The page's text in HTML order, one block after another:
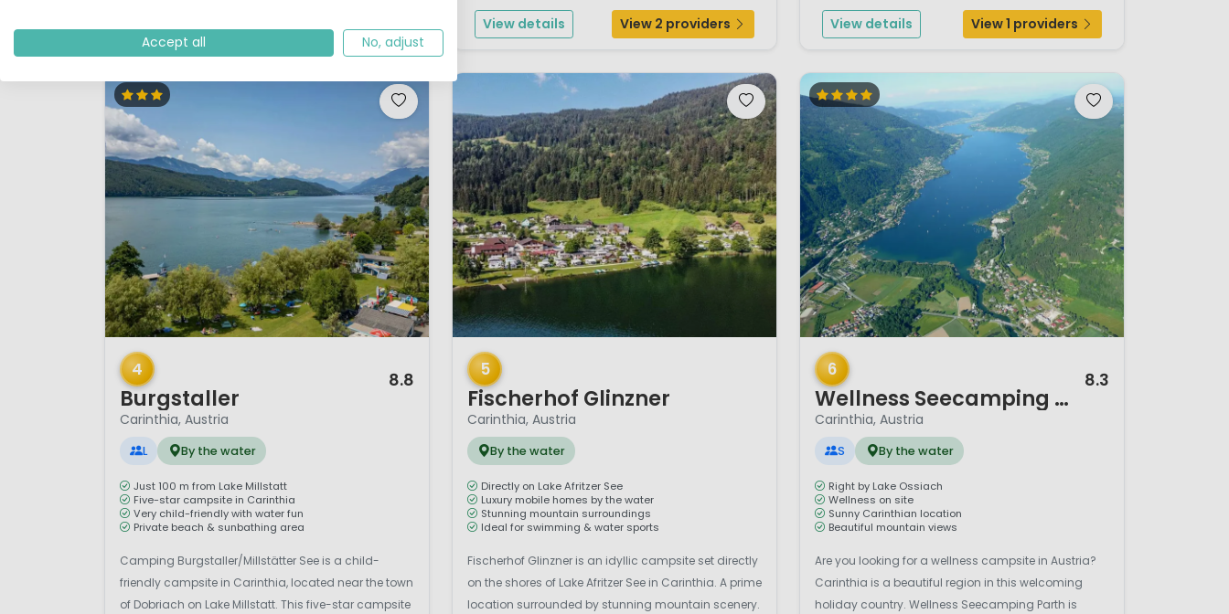
(wellness), the pony farm, the excellent and very
clean sanitary ...
View details View 2 providers
south of Carinthia, this welcoming campsite offe...
View details View 1 providers
1 / 12
4
Burgstaller
8.8
Carinthia, Austria
L By the water
Just 100 m from Lake Millstatt
Five-star campsite in Carinthia
Very child-friendly with water fun
Private beach & sunbathing area
Camping Burgstaller/Millstätter See is a child-
friendly campsite in Carinthia, located near the town
of Dobriach on Lake Millstatt. This five-star campsite
1 / 12
5
Fischerhof Glinzner
Carinthia, Austria
By the water
Directly on Lake Afritzer See
Luxury mobile homes by the water
Stunning mountain surroundings
Ideal for swimming & water sports
Fischerhof Glinzner is an idyllic campsite set directly
on the shores of Lake Afritzer See in Carinthia. A prime
location surrounded by stunning mountain scenery.
1 / 12
6
Wellness Seecamping Parth
8.3
Carinthia, Austria
S By the water
Right by Lake Ossiach
Wellness on site
Sunny Carinthian location
Beautiful mountain views
Are you looking for a wellness campsite in Austria?
Carinthia is a beautiful region in this welcoming
holiday country. Wellness Seecamping Parth is
Accept all No, adjust